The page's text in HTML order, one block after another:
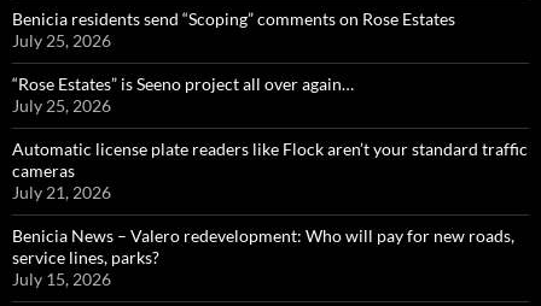
Benicia residents send “Scoping” comments on Rose Estates
July 25, 2026
“Rose Estates” is Seeno project all over again…
July 25, 2026
Automatic license plate readers like Flock aren’t your standard traffic
cameras
July 21, 2026
Benicia News – Valero redevelopment: Who will pay for new roads,
service lines, parks?
July 15, 2026